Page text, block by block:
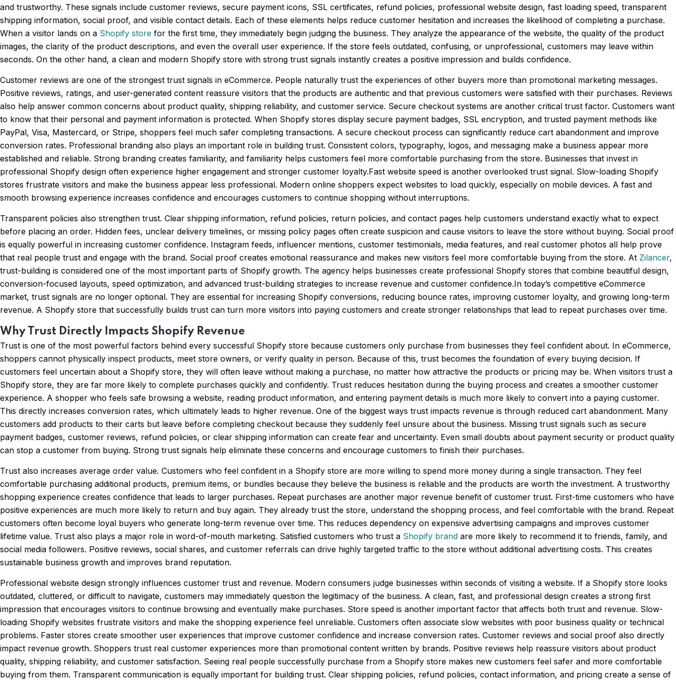
and trustworthy. These signals include customer reviews, secure payment icons, SSL certificates, refund policies, professional website design, fast loading speed, transparent
shipping information, social proof, and visible contact details. Each of these elements helps reduce customer hesitation and increases the likelihood of completing a purchase.
When a visitor lands on a Shopify store for the first time, they immediately begin judging the business. They analyze the appearance of the website, the quality of the product
images, the clarity of the product descriptions, and even the overall user experience. If the store feels outdated, confusing, or unprofessional, customers may leave within
seconds. On the other hand, a clean and modern Shopify store with strong trust signals instantly creates a positive impression and builds confidence.
Customer reviews are one of the strongest trust signals in eCommerce. People naturally trust the experiences of other buyers more than promotional marketing messages.
Positive reviews, ratings, and user-generated content reassure visitors that the products are authentic and that previous customers were satisfied with their purchases. Reviews
also help answer common concerns about product quality, shipping reliability, and customer service. Secure checkout systems are another critical trust factor. Customers want
to know that their personal and payment information is protected. When Shopify stores display secure payment badges, SSL encryption, and trusted payment methods like
PayPal, Visa, Mastercard, or Stripe, shoppers feel much safer completing transactions. A secure checkout process can significantly reduce cart abandonment and improve
conversion rates. Professional branding also plays an important role in building trust. Consistent colors, typography, logos, and messaging make a business appear more
established and reliable. Strong branding creates familiarity, and familiarity helps customers feel more comfortable purchasing from the store. Businesses that invest in
professional Shopify design often experience higher engagement and stronger customer loyalty.Fast website speed is another overlooked trust signal. Slow-loading Shopify
stores frustrate visitors and make the business appear less professional. Modern online shoppers expect websites to load quickly, especially on mobile devices. A fast and
smooth browsing experience increases confidence and encourages customers to continue shopping without interruptions.
Transparent policies also strengthen trust. Clear shipping information, refund policies, return policies, and contact pages help customers understand exactly what to expect
before placing an order. Hidden fees, unclear delivery timelines, or missing policy pages often create suspicion and cause visitors to leave the store without buying. Social proof
is equally powerful in increasing customer confidence. Instagram feeds, influencer mentions, customer testimonials, media features, and real customer photos all help prove
that real people trust and engage with the brand. Social proof creates emotional reassurance and makes new visitors feel more comfortable buying from the store. At Zilancer,
trust-building is considered one of the most important parts of Shopify growth. The agency helps businesses create professional Shopify stores that combine beautiful design,
conversion-focused layouts, speed optimization, and advanced trust-building strategies to increase revenue and customer confidence.In today’s competitive eCommerce
market, trust signals are no longer optional. They are essential for increasing Shopify conversions, reducing bounce rates, improving customer loyalty, and growing long-term
revenue. A Shopify store that successfully builds trust can turn more visitors into paying customers and create stronger relationships that lead to repeat purchases over time.
Why Trust Directly Impacts Shopify Revenue
Trust is one of the most powerful factors behind every successful Shopify store because customers only purchase from businesses they feel confident about. In eCommerce,
shoppers cannot physically inspect products, meet store owners, or verify quality in person. Because of this, trust becomes the foundation of every buying decision. If
customers feel uncertain about a Shopify store, they will often leave without making a purchase, no matter how attractive the products or pricing may be. When visitors trust a
Shopify store, they are far more likely to complete purchases quickly and confidently. Trust reduces hesitation during the buying process and creates a smoother customer
experience. A shopper who feels safe browsing a website, reading product information, and entering payment details is much more likely to convert into a paying customer.
This directly increases conversion rates, which ultimately leads to higher revenue. One of the biggest ways trust impacts revenue is through reduced cart abandonment. Many
customers add products to their carts but leave before completing checkout because they suddenly feel unsure about the business. Missing trust signals such as secure
payment badges, customer reviews, refund policies, or clear shipping information can create fear and uncertainty. Even small doubts about payment security or product quality
can stop a customer from buying. Strong trust signals help eliminate these concerns and encourage customers to finish their purchases.
Trust also increases average order value. Customers who feel confident in a Shopify store are more willing to spend more money during a single transaction. They feel
comfortable purchasing additional products, premium items, or bundles because they believe the business is reliable and the products are worth the investment. A trustworthy
shopping experience creates confidence that leads to larger purchases. Repeat purchases are another major revenue benefit of customer trust. First-time customers who have
positive experiences are much more likely to return and buy again. They already trust the store, understand the shopping process, and feel comfortable with the brand. Repeat
customers often become loyal buyers who generate long-term revenue over time. This reduces dependency on expensive advertising campaigns and improves customer
lifetime value. Trust also plays a major role in word-of-mouth marketing. Satisfied customers who trust a Shopify brand are more likely to recommend it to friends, family, and
social media followers. Positive reviews, social shares, and customer referrals can drive highly targeted traffic to the store without additional advertising costs. This creates
sustainable business growth and improves brand reputation.
Professional website design strongly influences customer trust and revenue. Modern consumers judge businesses within seconds of visiting a website. If a Shopify store looks
outdated, cluttered, or difficult to navigate, customers may immediately question the legitimacy of the business. A clean, fast, and professional design creates a strong first
impression that encourages visitors to continue browsing and eventually make purchases. Store speed is another important factor that affects both trust and revenue. Slow-
loading Shopify websites frustrate visitors and make the shopping experience feel unreliable. Customers often associate slow websites with poor business quality or technical
problems. Faster stores create smoother user experiences that improve customer confidence and increase conversion rates. Customer reviews and social proof also directly
impact revenue growth. Shoppers trust real customer experiences more than promotional content written by brands. Positive reviews help reassure visitors about product
quality, shipping reliability, and customer satisfaction. Seeing real people successfully purchase from a Shopify store makes new customers feel safer and more comfortable
buying from them. Transparent communication is equally important for building trust. Clear shipping policies, refund policies, contact information, and pricing create a sense of